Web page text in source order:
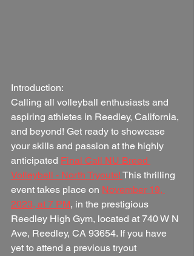
Introduction:
Calling all volleyball enthusiasts and
aspiring athletes in Reedley, California,
and beyond! Get ready to showcase
your skills and passion at the highly
anticipated Final Call NU Breed
Volleyball - North Tryouts! This thrilling
event takes place on November 19,
2023, at 7 PM, in the prestigious
Reedley High Gym, located at 740 W N
Ave, Reedley, CA 93654. If you have
yet to attend a previous tryout